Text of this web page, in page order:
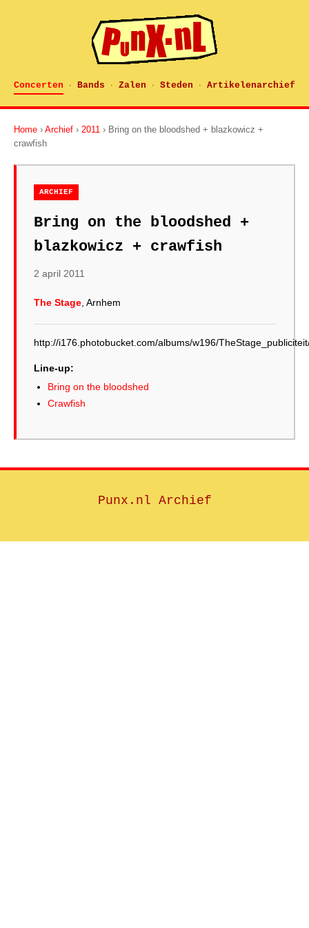
Concerten · Bands · Zalen · Steden · Artikelenarchief
Home › Archief › 2011 › Bring on the bloodshed + blazkowicz +
crawfish
ARCHIEF
Bring on the bloodshed +
blazkowicz + crawfish
2 april 2011
The Stage , Arnhem
http://i176.photobucket.com/albums/w196/
Line-up:
Bring on the bloodshed
Crawfish
Punx.nl Archief